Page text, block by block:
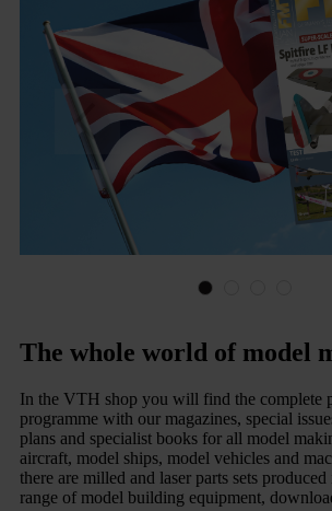
The whole world of model
In the VTH shop you will find the complete
programme with our magazines, special
plans and specialist books for all model
aircraft, model ships, model vehicles and
there are milled and laser parts sets
range of model building equipment,